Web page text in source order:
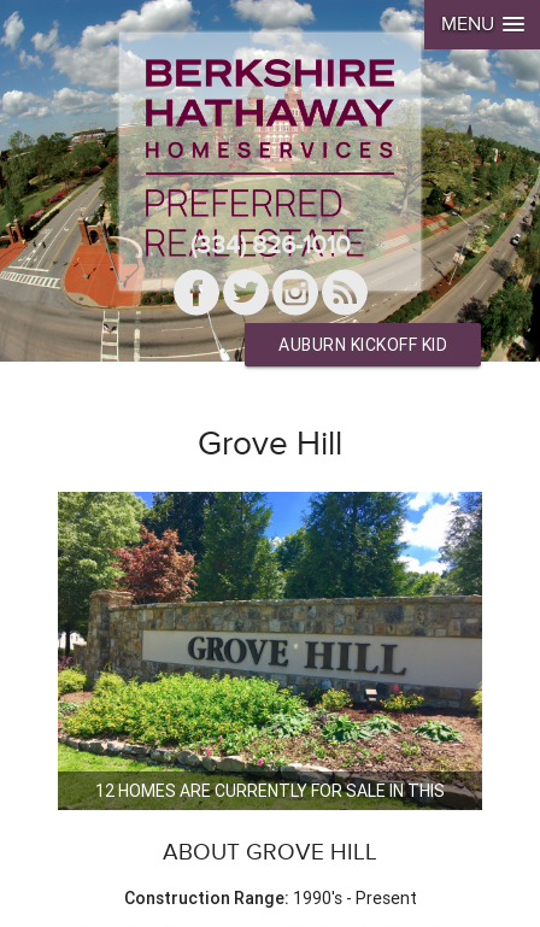
MENU
(334) 826-1010
AUBURN KICKOFF KID
Grove Hill
12 HOMES ARE CURRENTLY FOR SALE IN THIS
ABOUT GROVE HILL
Construction Range: 1990's - Present